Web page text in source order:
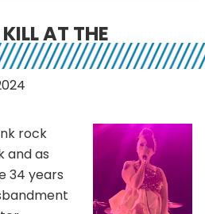
AT THE
rock
and as
34 years